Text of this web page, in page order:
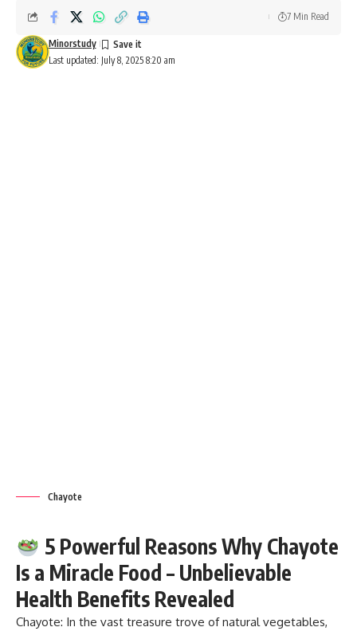
Last updated: July 8, 2025 8:20 am
Minorstudy
7 Min Read
Chayote
5 Powerful Reasons Why Chayote
Is a Miracle Food – Unbelievable
Health Benefits Revealed
Chayote: In the vast treasure trove of natural vegetables,